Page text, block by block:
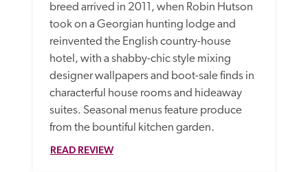
breed arrived in 2011, when Robin Hutson
took on a Georgian hunting lodge and
reinvented the English country-house
hotel, with a shabby-chic style mixing
designer wallpapers and boot-sale finds in
characterful house rooms and hideaway
suites. Seasonal menus feature produce
from the bountiful kitchen garden.
READ REVIEW